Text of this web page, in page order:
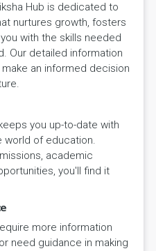
Hub is dedicated to
nurtures growth, fosters
with the skills needed
Our detailed information
an informed decision
you up-to-date with
world of education.
academic
you'll find it
more information
need guidance in making